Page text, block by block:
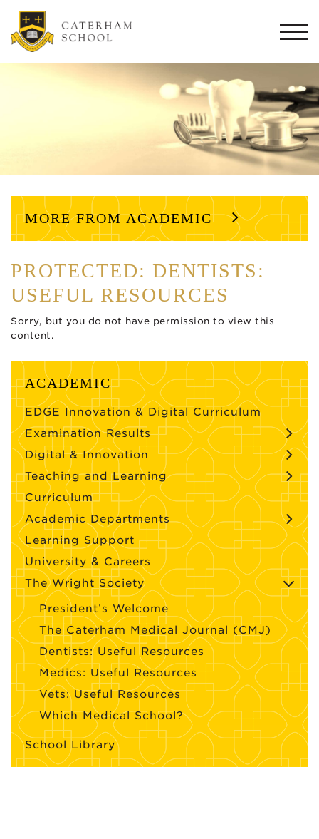
MORE FROM ACADEMIC
PROTECTED: DENTISTS:
USEFUL RESOURCES
Sorry, but you do not have permission to view this
content.
ACADEMIC
EDGE Innovation & Digital Curriculum
Examination Results
Digital & Innovation
Teaching and Learning
Curriculum
Academic Departments
Learning Support
University & Careers
The Wright Society
President’s Welcome
The Caterham Medical Journal (CMJ)
Dentists: Useful Resources
Medics: Useful Resources
Vets: Useful Resources
Which Medical School?
School Library